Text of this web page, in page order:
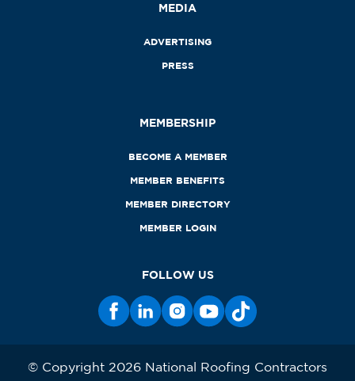
MEDIA
ADVERTISING
PRESS
MEMBERSHIP
BECOME A MEMBER
MEMBER BENEFITS
MEMBER DIRECTORY
MEMBER LOGIN
FOLLOW US
© Copyright 2026 National Roofing Contractors